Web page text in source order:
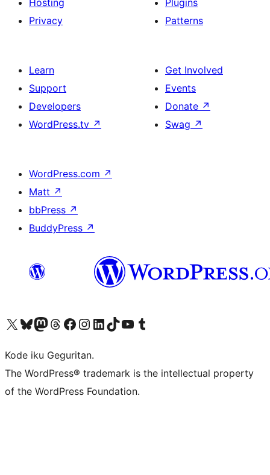
Hosting
Privacy
Plugins
Patterns
Learn
Support
Developers
WordPress.tv ↗
Get Involved
Events
Donate ↗
Swag ↗
WordPress.com ↗
Matt ↗
bbPress ↗
BuddyPress ↗
Visit our X (formerly Twitter) account
Visit our Bluesky account
Visit our Mastodon account
Visit our Threads account
Visit our Facebook page
Visit our Instagram account
Visit our LinkedIn account
Visit our TikTok account
Visit our YouTube channel
Visit our Tumblr account
Kode iku Geguritan.
The WordPress® trademark is the intellectual property
of the WordPress Foundation.